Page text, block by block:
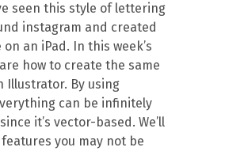
seen this style of lettering
instagram and created
an iPad. In this week’s
how to create the same
Illustrator. By using
can be infinitely
it’s vector-based. We’ll
you may not be